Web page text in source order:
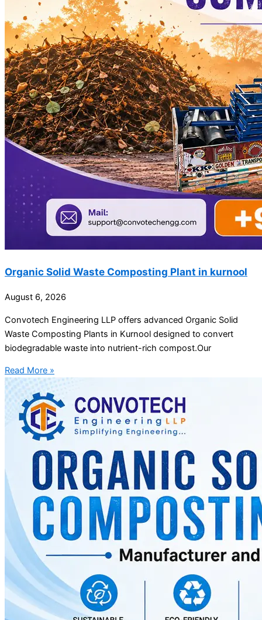
Organic Solid Waste Composting Plant in kurnool
August 6, 2026
Convotech Engineering LLP offers advanced Organic Solid
Waste Composting Plants in Kurnool designed to convert
biodegradable waste into nutrient-rich compost.Our
Read More »